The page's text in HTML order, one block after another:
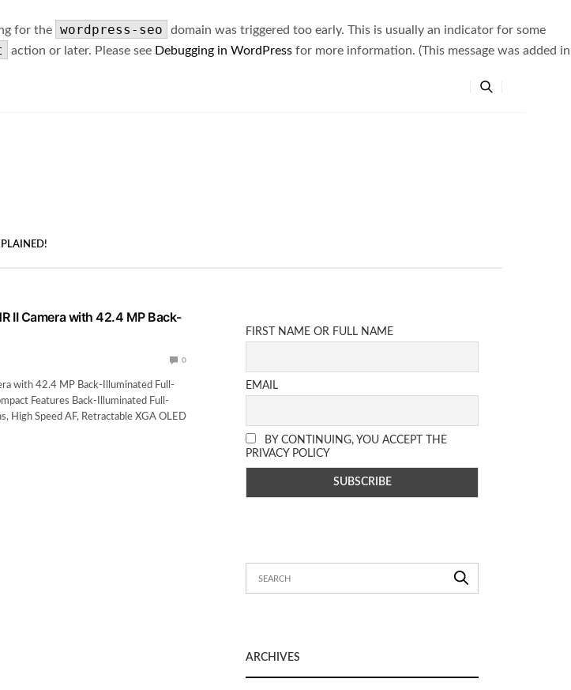
for the wordpress-seo
domain was triggered too early. This is usually an indicator for some
action or later. Please see Debugging in WordPress for more information. (This message was added in
II Camera with 42.4 MP Back-
0
with 42.4 MP Back-Illuminated Full-
Features Back-Illuminated Full-
High Speed AF, Retractable XGA OLED
FIRST NAME OR FULL NAME
EMAIL
BY CONTINUING, YOU ACCEPT THE
PRIVACY POLICY
ARCHIVES